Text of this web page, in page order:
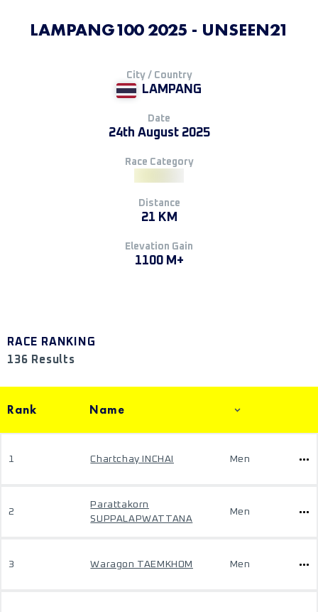
LAMPANG100 2025 - UNSEEN21
City / Country
LAMPANG
Date
24th August 2025
Race Category
Distance
21 KM
Elevation Gain
1100 M+
RACE RANKING
136 Results
Rank Name
1 Chartchay INCHAI Men
2
Parattakorn
SUPPALAPWATTANA
Men
3 Waragon TAEMKHOM Men